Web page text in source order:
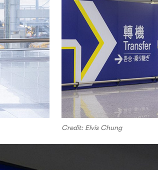
Credit: Elvis Chung